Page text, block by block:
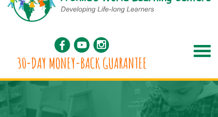
30-DAY MONEY-BACK GUARANTEE